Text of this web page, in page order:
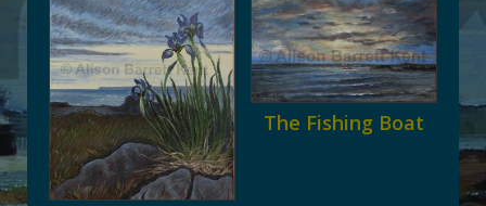
The Fishing Boat